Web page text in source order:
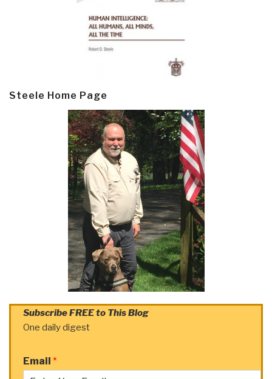
Steele Home Page
Subscribe FREE to This Blog
One daily digest
Email *